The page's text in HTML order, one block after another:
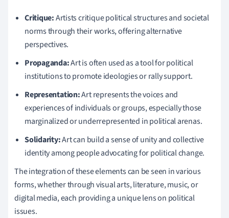
Critique:Artists critique political structures and societal
norms through their works, offering alternative
perspectives.
Propaganda:Art is often used as a tool for political
institutions to promote ideologies or rally support.
Representation:Art represents the voices and
experiences of individuals or groups, especially those
marginalized or underrepresented in political arenas.
Solidarity:Art can build a sense of unity and collective
identity among people advocating for political change.
The integration of these elements can be seen in various
forms, whether through visual arts, literature, music, or
digital media, each providing a unique lens on political
issues.